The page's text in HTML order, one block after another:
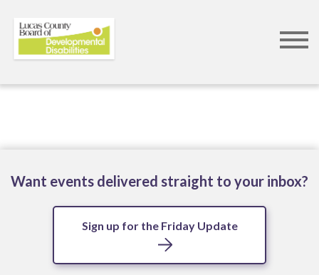
Want events delivered straight to your inbox?
Sign up for the Friday Update